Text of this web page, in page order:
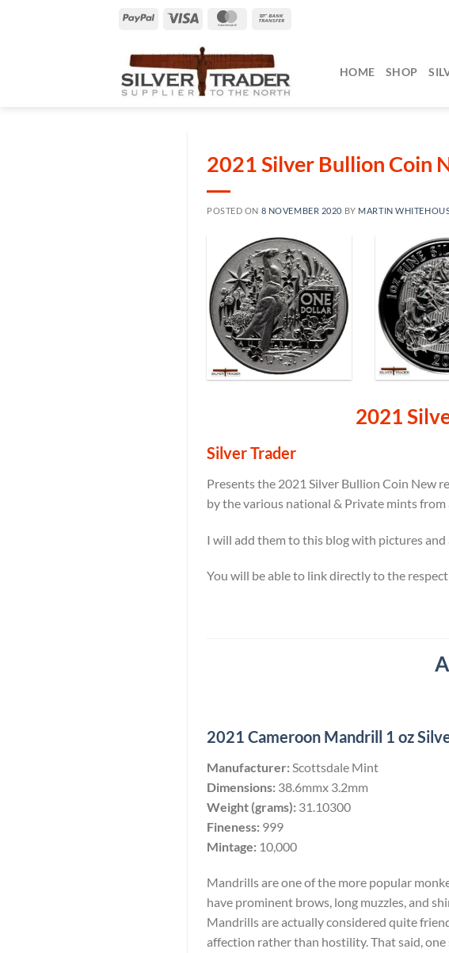
PayPal MasterCard
HOME SHOP
2021 Silver Bullion Coin
POSTED ON 8 NOVEMBER 2020 BY MARTIN
2021
Silver Trader
Presents the 2021 Silver Bullion Coin New
by the various national & Private mints from
I will add them to this blog with pictures and
You will be able to link directly to the
2021 Cameroon Mandrill 1 oz
Manufacturer: Scottsdale Mint
Dimensions: 38.6mmx 3.2mm
Weight (grams): 31.10300
Fineness: 999
Mintage: 10,000
Mandrills are one of the more popular
have prominent brows, long muzzles, and
Mandrills are actually considered quite
affection rather than hostility. That said,